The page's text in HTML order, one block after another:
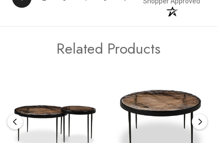
Related Products